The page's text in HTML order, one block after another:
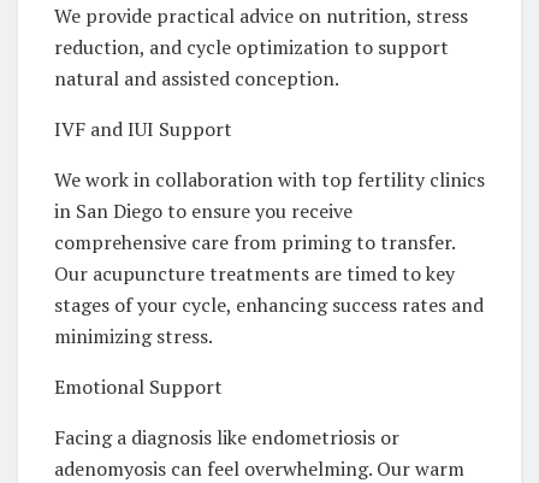
We provide practical advice on nutrition, stress
reduction, and cycle optimization to support
natural and assisted conception.
IVF and IUI Support
We work in collaboration with top fertility clinics
in San Diego to ensure you receive
comprehensive care from priming to transfer.
Our acupuncture treatments are timed to key
stages of your cycle, enhancing success rates and
minimizing stress.
Emotional Support
Facing a diagnosis like endometriosis or
adenomyosis can feel overwhelming. Our warm